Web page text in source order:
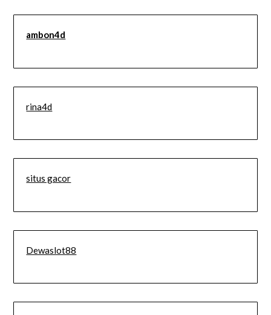
ambon4d
rina4d
situs gacor
Dewaslot88